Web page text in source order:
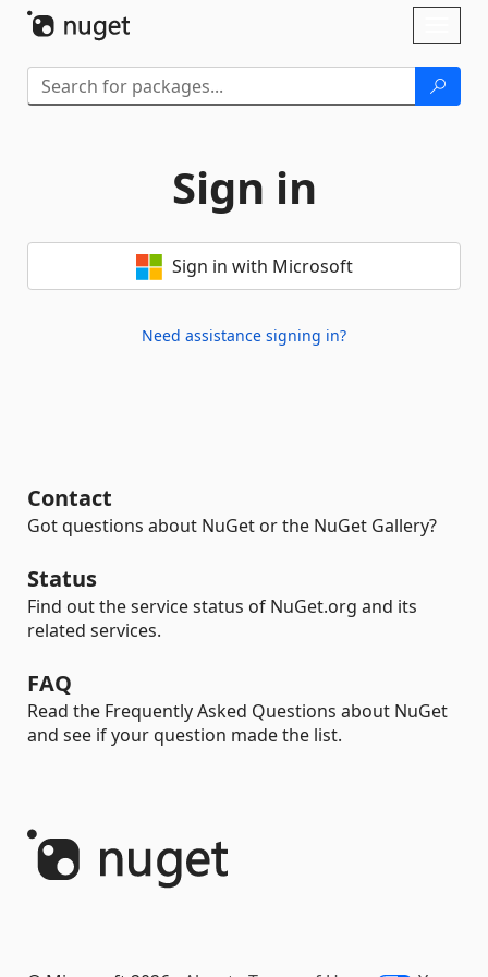
Sign in
Sign in with Microsoft
Need assistance signing in?
Contact
Got questions about NuGet or the NuGet Gallery?
Status
Find out the service status of NuGet.org and its
related services.
FAQ
Read the Frequently Asked Questions about NuGet
and see if your question made the list.